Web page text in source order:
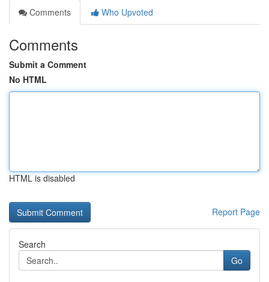
Comments
Who Upvoted
Comments
Submit a Comment
No HTML
HTML is disabled
Report Page
Search
Go